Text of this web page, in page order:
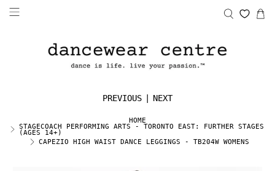
HOME
STAGECOACH PERFORMING ARTS - TORONTO EAST: FURTHER STAGES
(AGES 14+)
CAPEZIO HIGH WAIST DANCE LEGGINGS - TB204W WOMENS
PREVIOUS NEXT